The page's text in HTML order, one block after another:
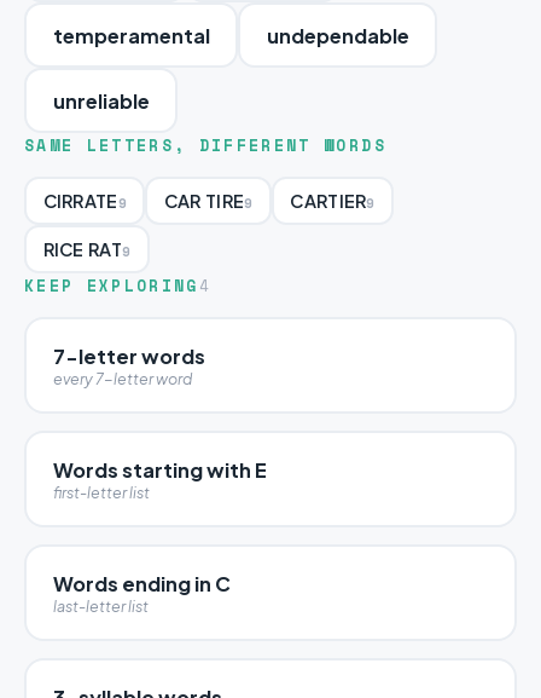
temperamental undependable
unreliable
SAME LETTERS, DIFFERENT WORDS
CIRRATE9 CAR TIRE9 CARTIER9
RICE RAT9
KEEP EXPLORING 4
7-letter words
every 7-letter word
Words starting with E
first-letter list
Words ending in C
last-letter list